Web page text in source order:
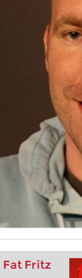
Fat Fritz